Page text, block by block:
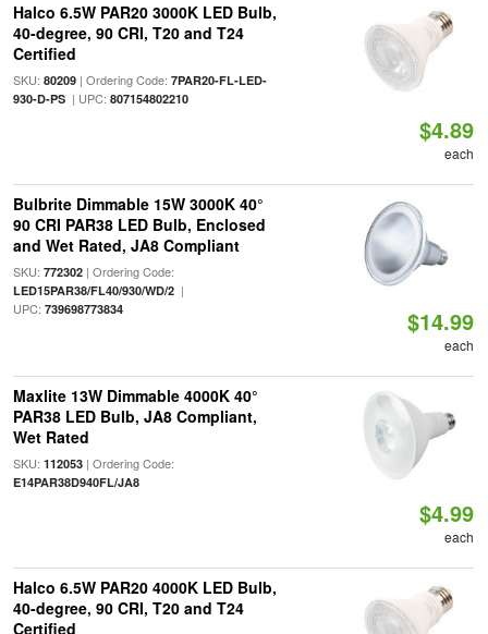
Halco 6.5W PAR20 3000K LED Bulb,
40-degree, 90 CRI, T20 and T24
Certified
SKU: 80209| Ordering Code: 7PAR20-FL-LED-
930-D-PS| UPC: 807154802210
$4.89
each
Bulbrite Dimmable 15W 3000K 40°
90 CRI PAR38 LED Bulb, Enclosed
and Wet Rated, JA8 Compliant
SKU: 772302| Ordering Code:
LED15PAR38/FL40/930/WD/2|
UPC: 739698773834 $14.99
each
Maxlite 13W Dimmable 4000K 40°
PAR38 LED Bulb, JA8 Compliant,
Wet Rated
SKU: 112053| Ordering Code:
E14PAR38D940FL/JA8
$4.99
each
Halco 6.5W PAR20 4000K LED Bulb,
40-degree, 90 CRI, T20 and T24
Certified